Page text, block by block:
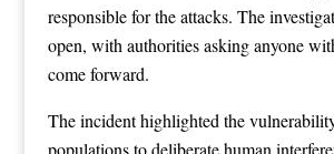
responsible for the attacks. The
open, with authorities asking anyone
come forward.
The incident highlighted the
populations to deliberate human